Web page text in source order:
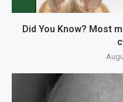
Did You Know? Most